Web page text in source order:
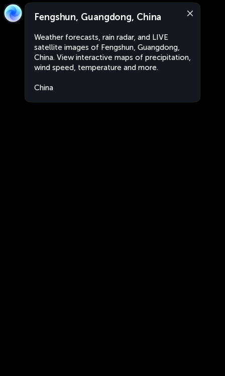
Fengshun, Guangdong, China
Weather forecasts, rain radar, and LIVE
satellite images of Fengshun, Guangdong,
China. View interactive maps of precipitation,
wind speed, temperature and more.
China